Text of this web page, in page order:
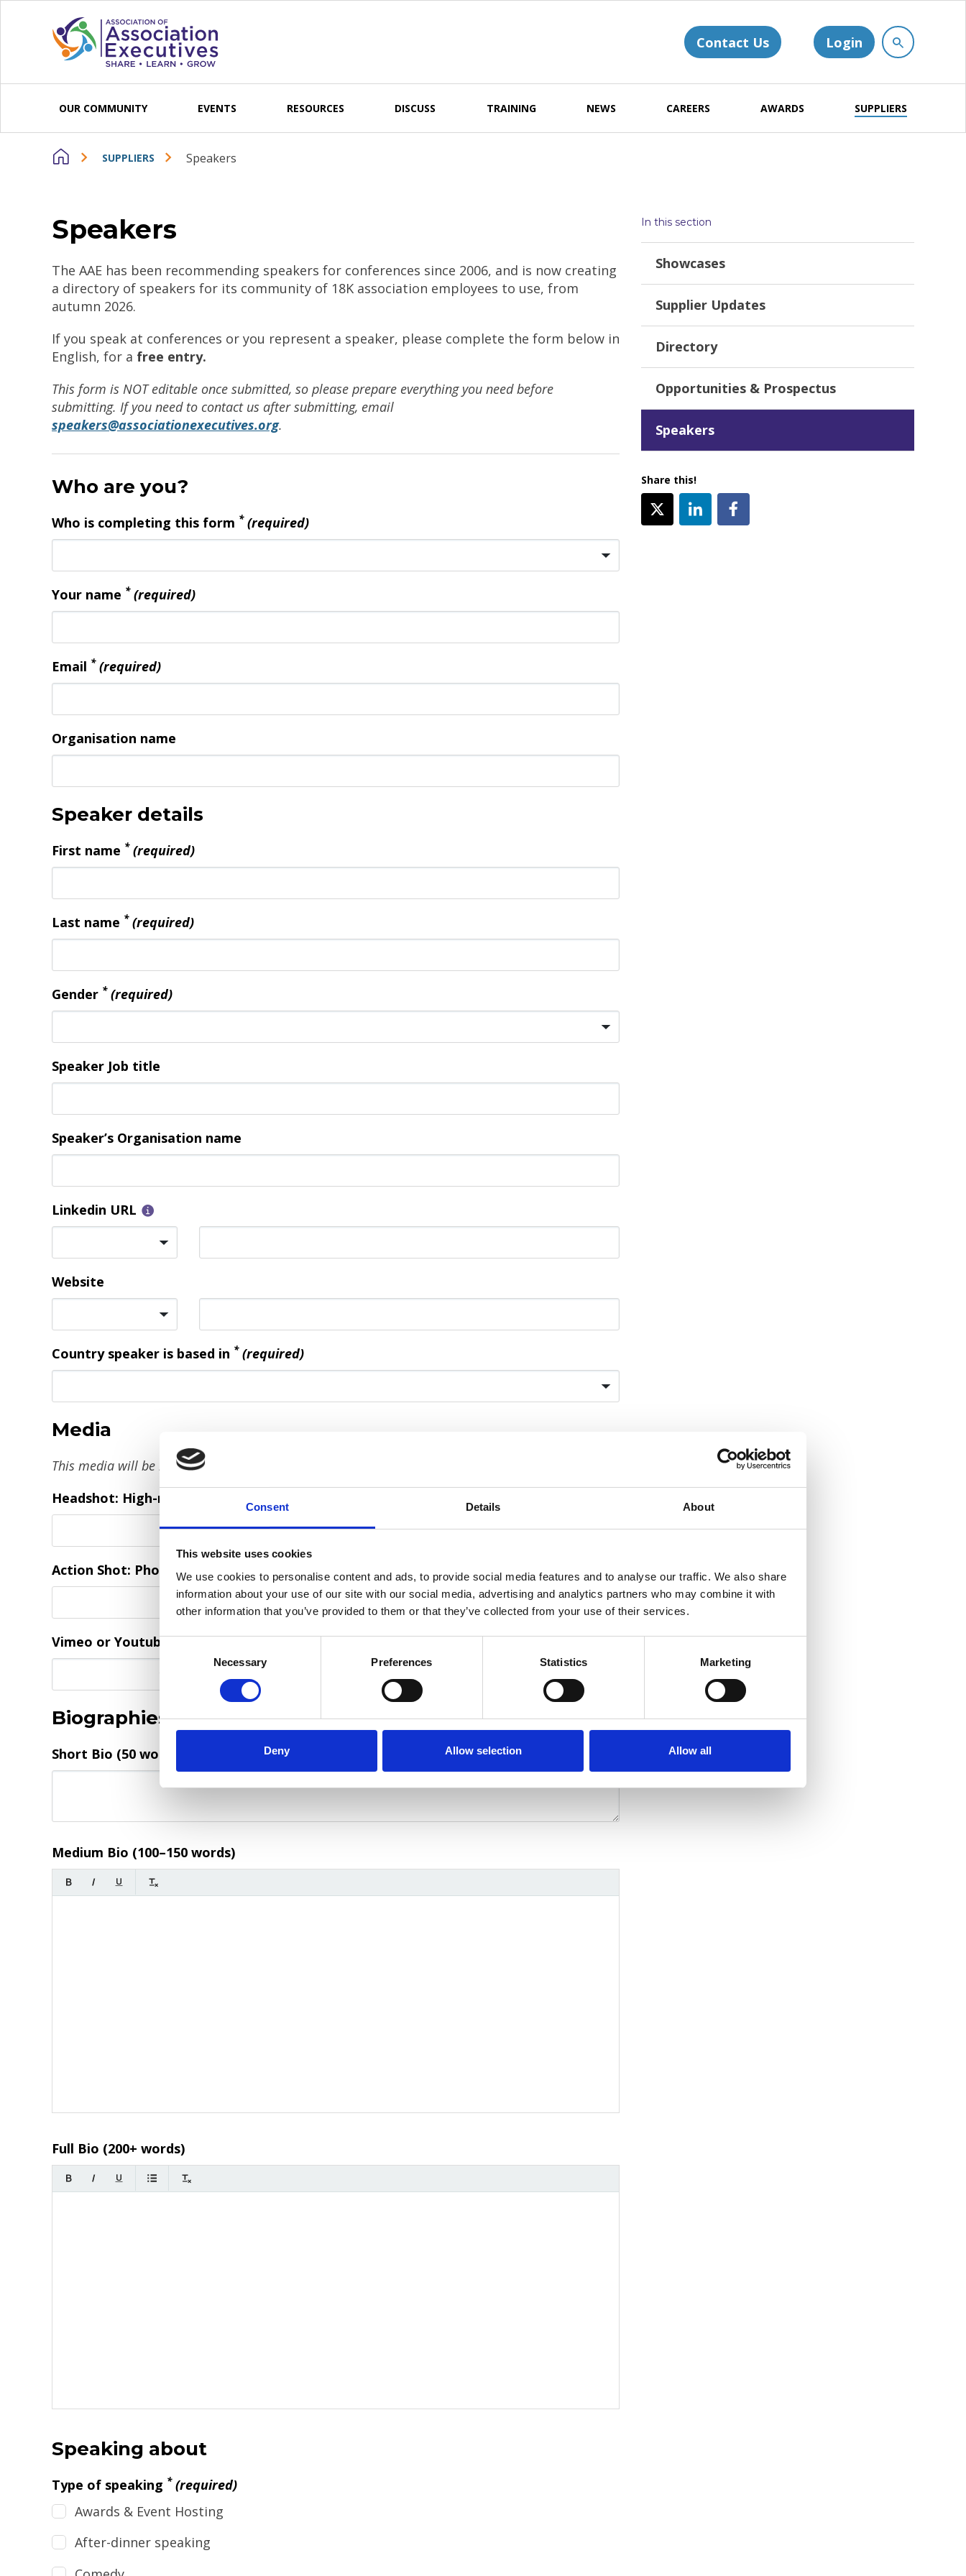
Consent Details About
This website uses cookies
We use cookies to personalise content and ads, to provide social media features and to analyse our traffic. We also share
information about your use of our site with our social media, advertising and analytics partners who may combine it with
other information that you’ve provided to them or that they’ve collected from your use of their services.
Consent
Selection
Necessary Preferences Statistics Marketing
Deny Allow selection Allow all
Contact Us Login
OUR COMMUNITY EVENTS RESOURCES DISCUSS TRAINING NEWS CAREERS AWARDS SUPPLIERS
SUPPLIERS Speakers
Speakers
The AAE has been recommending speakers for conferences since 2006, and is now creating
a directory of speakers for its community of 18K association employees to use, from
autumn 2026.
If you speak at conferences or you represent a speaker, please complete the form below in
English, for a free entry.
This form is NOT editable once submitted, so please prepare everything you need before
submitting. If you need to contact us after submitting, email
speakers@associationexecutives.org.
Who are you?
Who is completing this form * (required)
Your name * (required)
Email * (required)
Organisation name
Speaker details
First name * (required)
Last name * (required)
Gender * (required)
Speaker Job title
Speaker’s Organisation name
Linkedin URL
Website
Country speaker is based in * (required)
Media
This media will be inserted / embedded in the AAE website.
Headshot: High-resolution professional photo
Browse
Action Shot: Photo of you on stage, to prove credibility.
Browse
Vimeo or Youtube video direct link
Biographies
Short Bio (50 words)
Medium Bio (100–150 words)
Full Bio (200+ words)
Speaking about
Type of speaking * (required)
Awards & Event Hosting
After-dinner speaking
In this section
Showcases
Supplier Updates
Directory
Opportunities & Prospectus
Speakers
Share this!